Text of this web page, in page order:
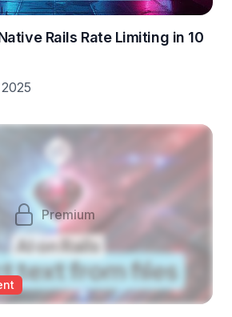
Rails Rate Limiting in 10
Premium